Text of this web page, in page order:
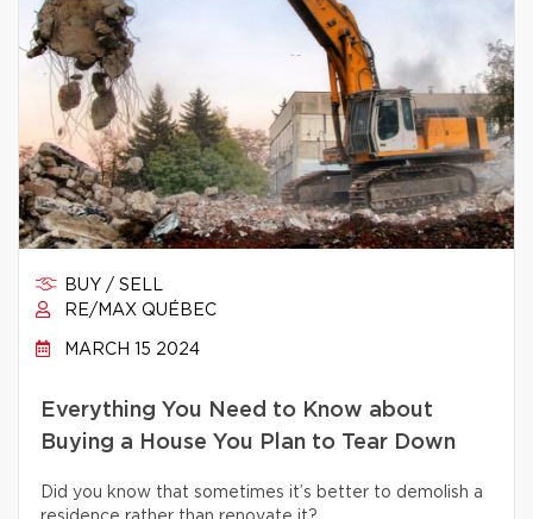
BUY / SELL
RE/MAX QUÉBEC
MARCH 15 2024
Everything You Need to Know about
Buying a House You Plan to Tear Down
Did you know that sometimes it’s better to demolish a